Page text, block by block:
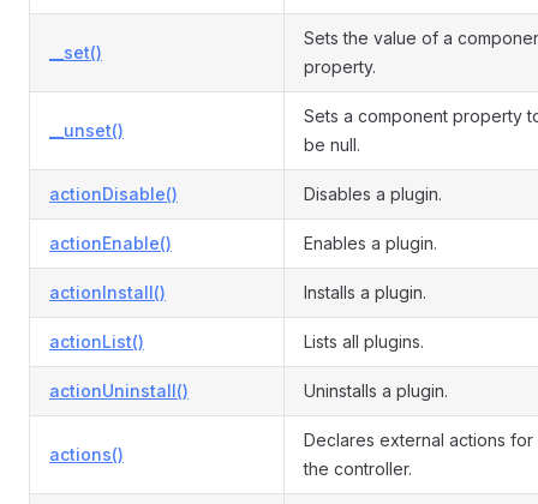
__set()
Sets the value of a
property.
__unset()
Sets a component property
be null.
actionDisable() Disables a plugin.
actionEnable() Enables a plugin.
actionInstall() Installs a plugin.
actionList() Lists all plugins.
actionUninstall() Uninstalls a plugin.
actions()
Declares external actions for
the controller.